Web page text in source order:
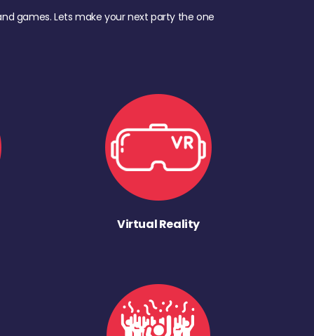
games. Lets make your next party the one
Virtual Reality